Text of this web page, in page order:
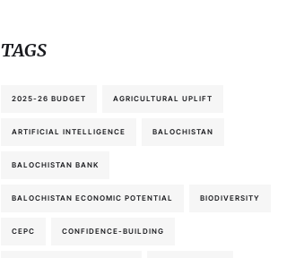
TAGS
2025-26 BUDGET AGRICULTURAL UPLIFT
ARTIFICIAL INTELLIGENCE BALOCHISTAN
BALOCHISTAN BANK
BALOCHISTAN ECONOMIC POTENTIAL BIODIVERSITY
CEPC CONFIDENCE-BUILDING